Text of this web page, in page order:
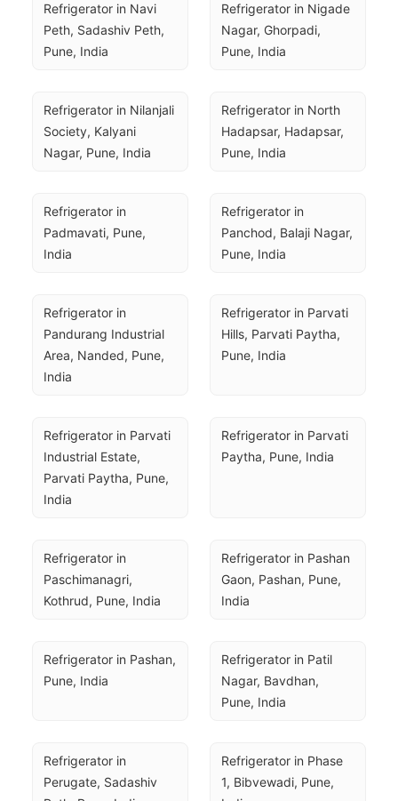
Refrigerator in Navi
Peth, Sadashiv Peth,
Pune, India
Refrigerator in Nigade
Nagar, Ghorpadi,
Pune, India
Refrigerator in Nilanjali
Society, Kalyani
Nagar, Pune, India
Refrigerator in North
Hadapsar, Hadapsar,
Pune, India
Refrigerator in
Padmavati, Pune,
India
Refrigerator in
Panchod, Balaji Nagar,
Pune, India
Refrigerator in
Pandurang Industrial
Area, Nanded, Pune,
India
Refrigerator in Parvati
Hills, Parvati Paytha,
Pune, India
Refrigerator in Parvati
Industrial Estate,
Parvati Paytha, Pune,
India
Refrigerator in Parvati
Paytha, Pune, India
Refrigerator in
Paschimanagri,
Kothrud, Pune, India
Refrigerator in Pashan
Gaon, Pashan, Pune,
India
Refrigerator in Pashan,
Pune, India
Refrigerator in Patil
Nagar, Bavdhan,
Pune, India
Refrigerator in
Perugate, Sadashiv
Refrigerator in Phase
1, Bibvewadi, Pune,